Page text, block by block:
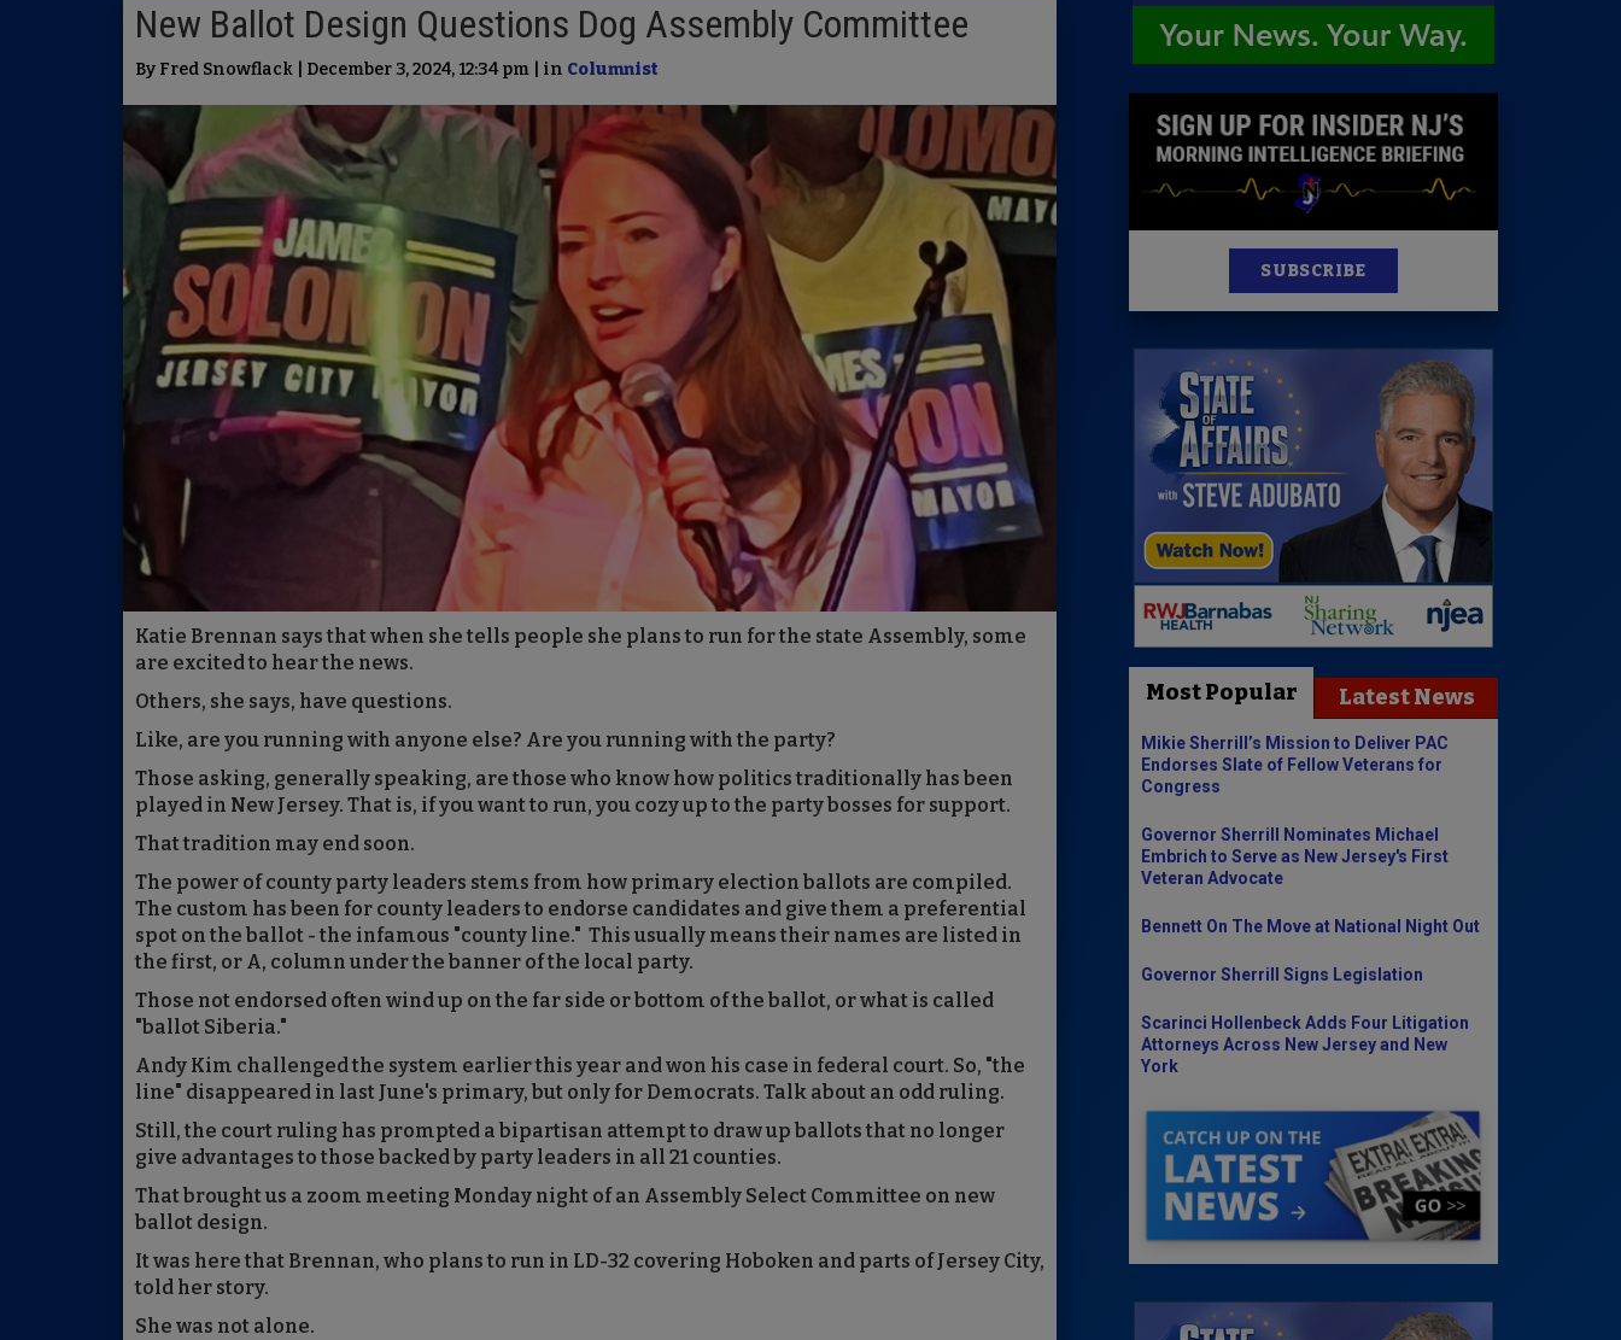
Insider 100 Publications
New Ballot Design Questions Dog Assembly Committee
By Fred Snowflack | December 3, 2024, 12:34 pm | in Columnist
Katie Brennan says that when she tells people she plans to run for the state Assembly, some
are excited to hear the news.
Others, she says, have questions.
Like, are you running with anyone else? Are you running with the party?
Those asking, generally speaking, are those who know how politics traditionally has been
played in New Jersey. That is, if you want to run, you cozy up to the party bosses for support.
That tradition may end soon.
The power of county party leaders stems from how primary election ballots are compiled.
The custom has been for county leaders to endorse candidates and give them a preferential
spot on the ballot - the infamous "county line." This usually means their names are listed in
the first, or A, column under the banner of the local party.
Those not endorsed often wind up on the far side or bottom of the ballot, or what is called
"ballot Siberia."
Andy Kim challenged the system earlier this year and won his case in federal court. So, "the
line" disappeared in last June's primary, but only for Democrats. Talk about an odd ruling.
Still, the court ruling has prompted a bipartisan attempt to draw up ballots that no longer
give advantages to those backed by party leaders in all 21 counties.
That brought us a zoom meeting Monday night of an Assembly Select Committee on new
ballot design.
It was here that Brennan, who plans to run in LD-32 covering Hoboken and parts of Jersey City,
told her story.
She was not alone.
SUBSCRIBE
Most Popular Latest News
Mikie Sherrill’s Mission to Deliver PAC
Endorses Slate of Fellow Veterans for
Congress
Governor Sherrill Nominates Michael
Embrich to Serve as New Jersey's First
Veteran Advocate
Bennett On The Move at National Night Out
Governor Sherrill Signs Legislation
Scarinci Hollenbeck Adds Four Litigation
Attorneys Across New Jersey and New
York